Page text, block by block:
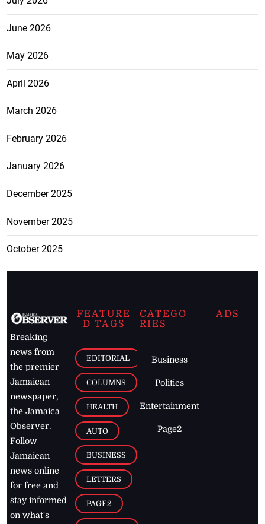
June 2026
May 2026
April 2026
March 2026
February 2026
January 2026
December 2025
November 2025
October 2025
Breaking
news from
the premier
Jamaican
newspaper,
the Jamaica
Observer.
Follow
Jamaican
news online
for free and
stay informed
on what's
FEATURE
D TAGS
EDITORIAL
COLUMNS
HEALTH
AUTO
BUSINESS
LETTERS
PAGE2
CATEGO
RIES
Business
Politics
Entertainment
Page2
ADS